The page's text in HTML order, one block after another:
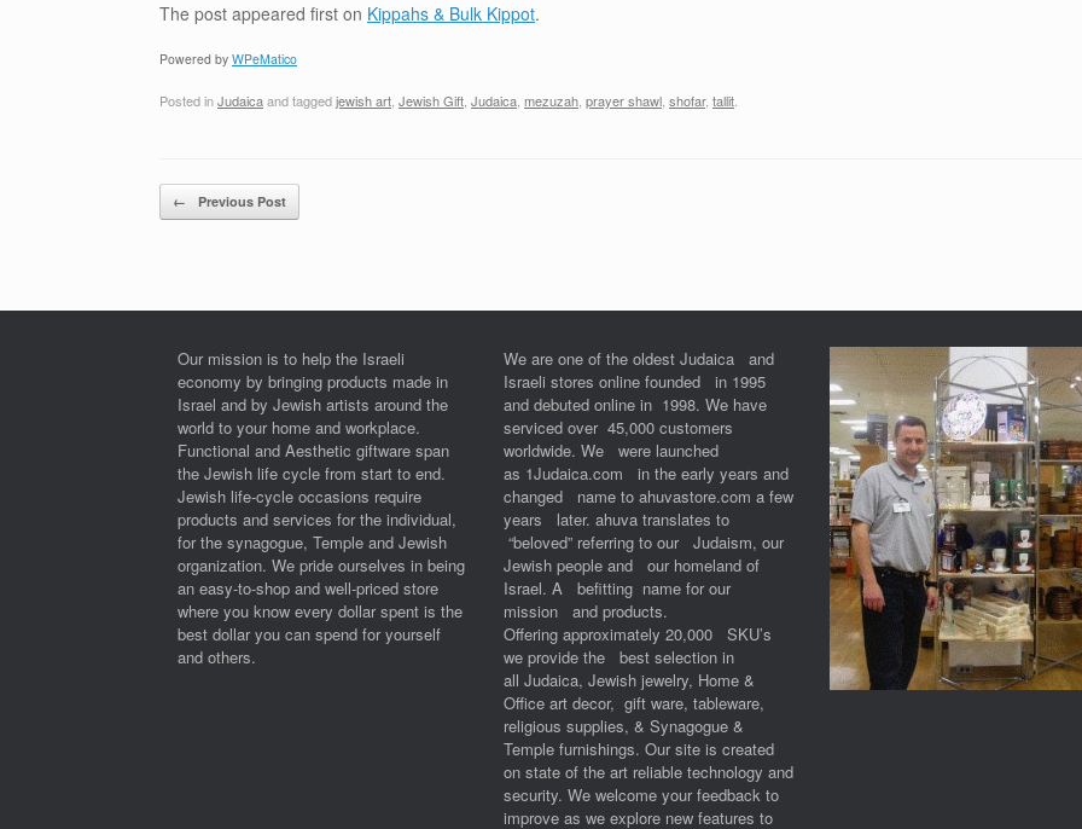
The post appeared first on Kippahs & Bulk Kippot.
Powered by WPeMatico
Posted inJudaicaand taggedjewish art Jewish Gift Judaica mezuzah prayer shawl shofar, tallit
Post navigation
← Previous Post
Our mission is to help the Israeli
economy by bringing products made in
Israel and by Jewish artists around the
world to your home and workplace.
Functional and Aesthetic giftware span
the Jewish life cycle from start to end.
Jewish life-cycle occasions require
products and services for the individual,
for the synagogue, Temple and Jewish
organization. We pride ourselves in being
an easy-to-shop and well-priced store
where you know every dollar spent is the
best dollar you can spend for yourself
and others.
We are one of the oldest Judaica and
Israeli stores online founded in 1995
and debuted online in 1998. We have
serviced over 45,000 customers
worldwide. We were launched
as 1Judaica.com in the early years and
changed name to ahuvastore.com a few
years later. ahuva translates to
“beloved” referring to our Judaism, our
Jewish people and our homeland of
Israel. A befitting name for our
mission and products.
Offering approximately 20,000 SKU’s
we provide the best selection in
all Judaica, Jewish jewelry, Home &
Office art decor, gift ware, tableware,
religious supplies, & Synagogue &
Temple furnishings. Our site is created
on state of the art reliable technology and
security. We welcome your feedback to
improve as we explore new features to